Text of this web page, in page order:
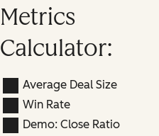
Metrics
Calculator:
Average Deal Size
Win Rate
Demo: Close Ratio